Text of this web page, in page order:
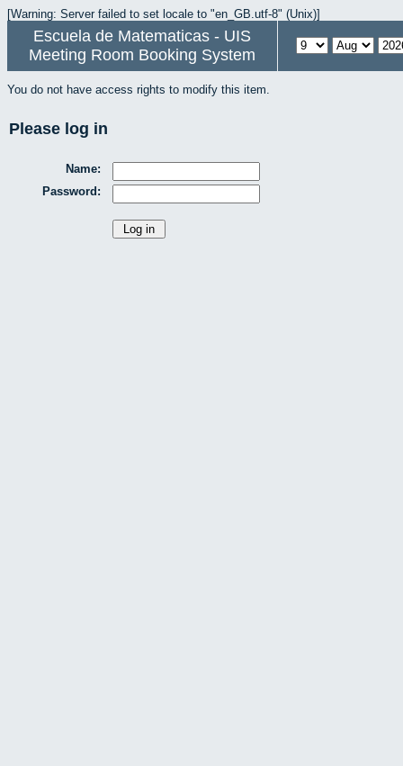
[Warning: Server failed to set locale to "en_GB.utf-8" (Unix)]
Escuela de Matematicas - UIS
Meeting Room Booking System
You do not have access rights to modify this item.
Please log in
Name:
Password: